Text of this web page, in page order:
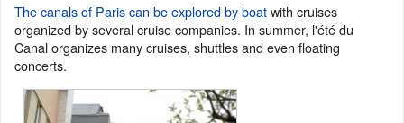
The canals of Paris can be explored by boatwith cruises
organized by several cruise companies. In summer, l'été du
Canal organizes many cruises, shuttles and even floating
concerts.